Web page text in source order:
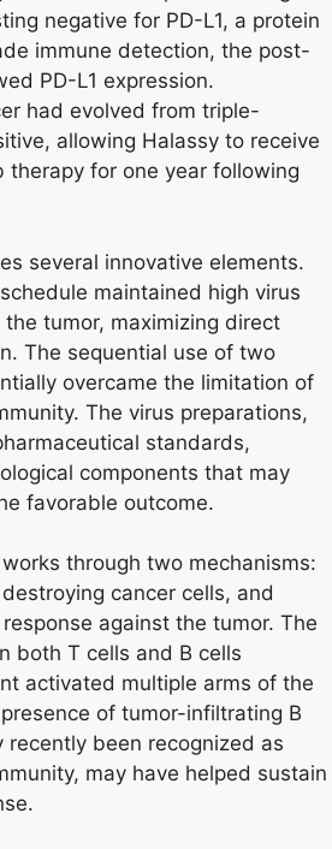
negative for PD-L1, a protein
immune detection, the post-
PD-L1 expression.
had evolved from triple-
allowing Halassy to receive
for one year following
several innovative elements.
maintained high virus
tumor, maximizing direct
The sequential use of two
overcame the limitation of
The virus preparations,
standards,
components that may
favorable outcome.
through two mechanisms:
cancer cells, and
against the tumor. The
both T cells and B cells
activated multiple arms of the
of tumor-infiltrating B
recently been recognized as
may have helped sustain